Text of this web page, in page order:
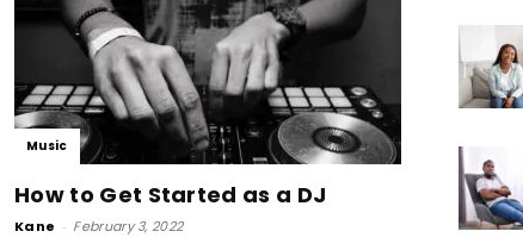
Music
How to Get Started as a DJ
Kane - February 3, 2022